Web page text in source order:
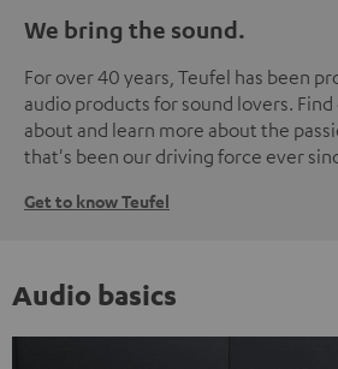
We bring the sound.
For over 40 years, Teufel has been
audio products for sound lovers.
about and learn more about the
that's been our driving force ever
Get to know Teufel
Audio basics